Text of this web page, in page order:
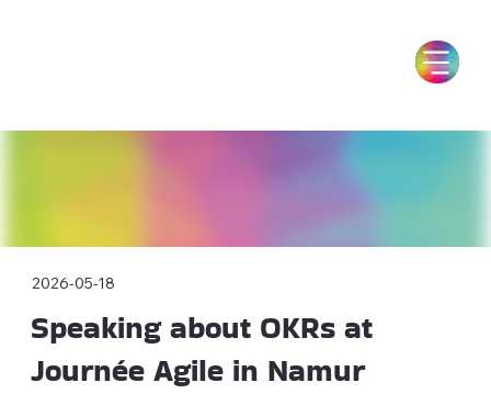
2026-05-18
Speaking about OKRs at
Journée Agile in Namur